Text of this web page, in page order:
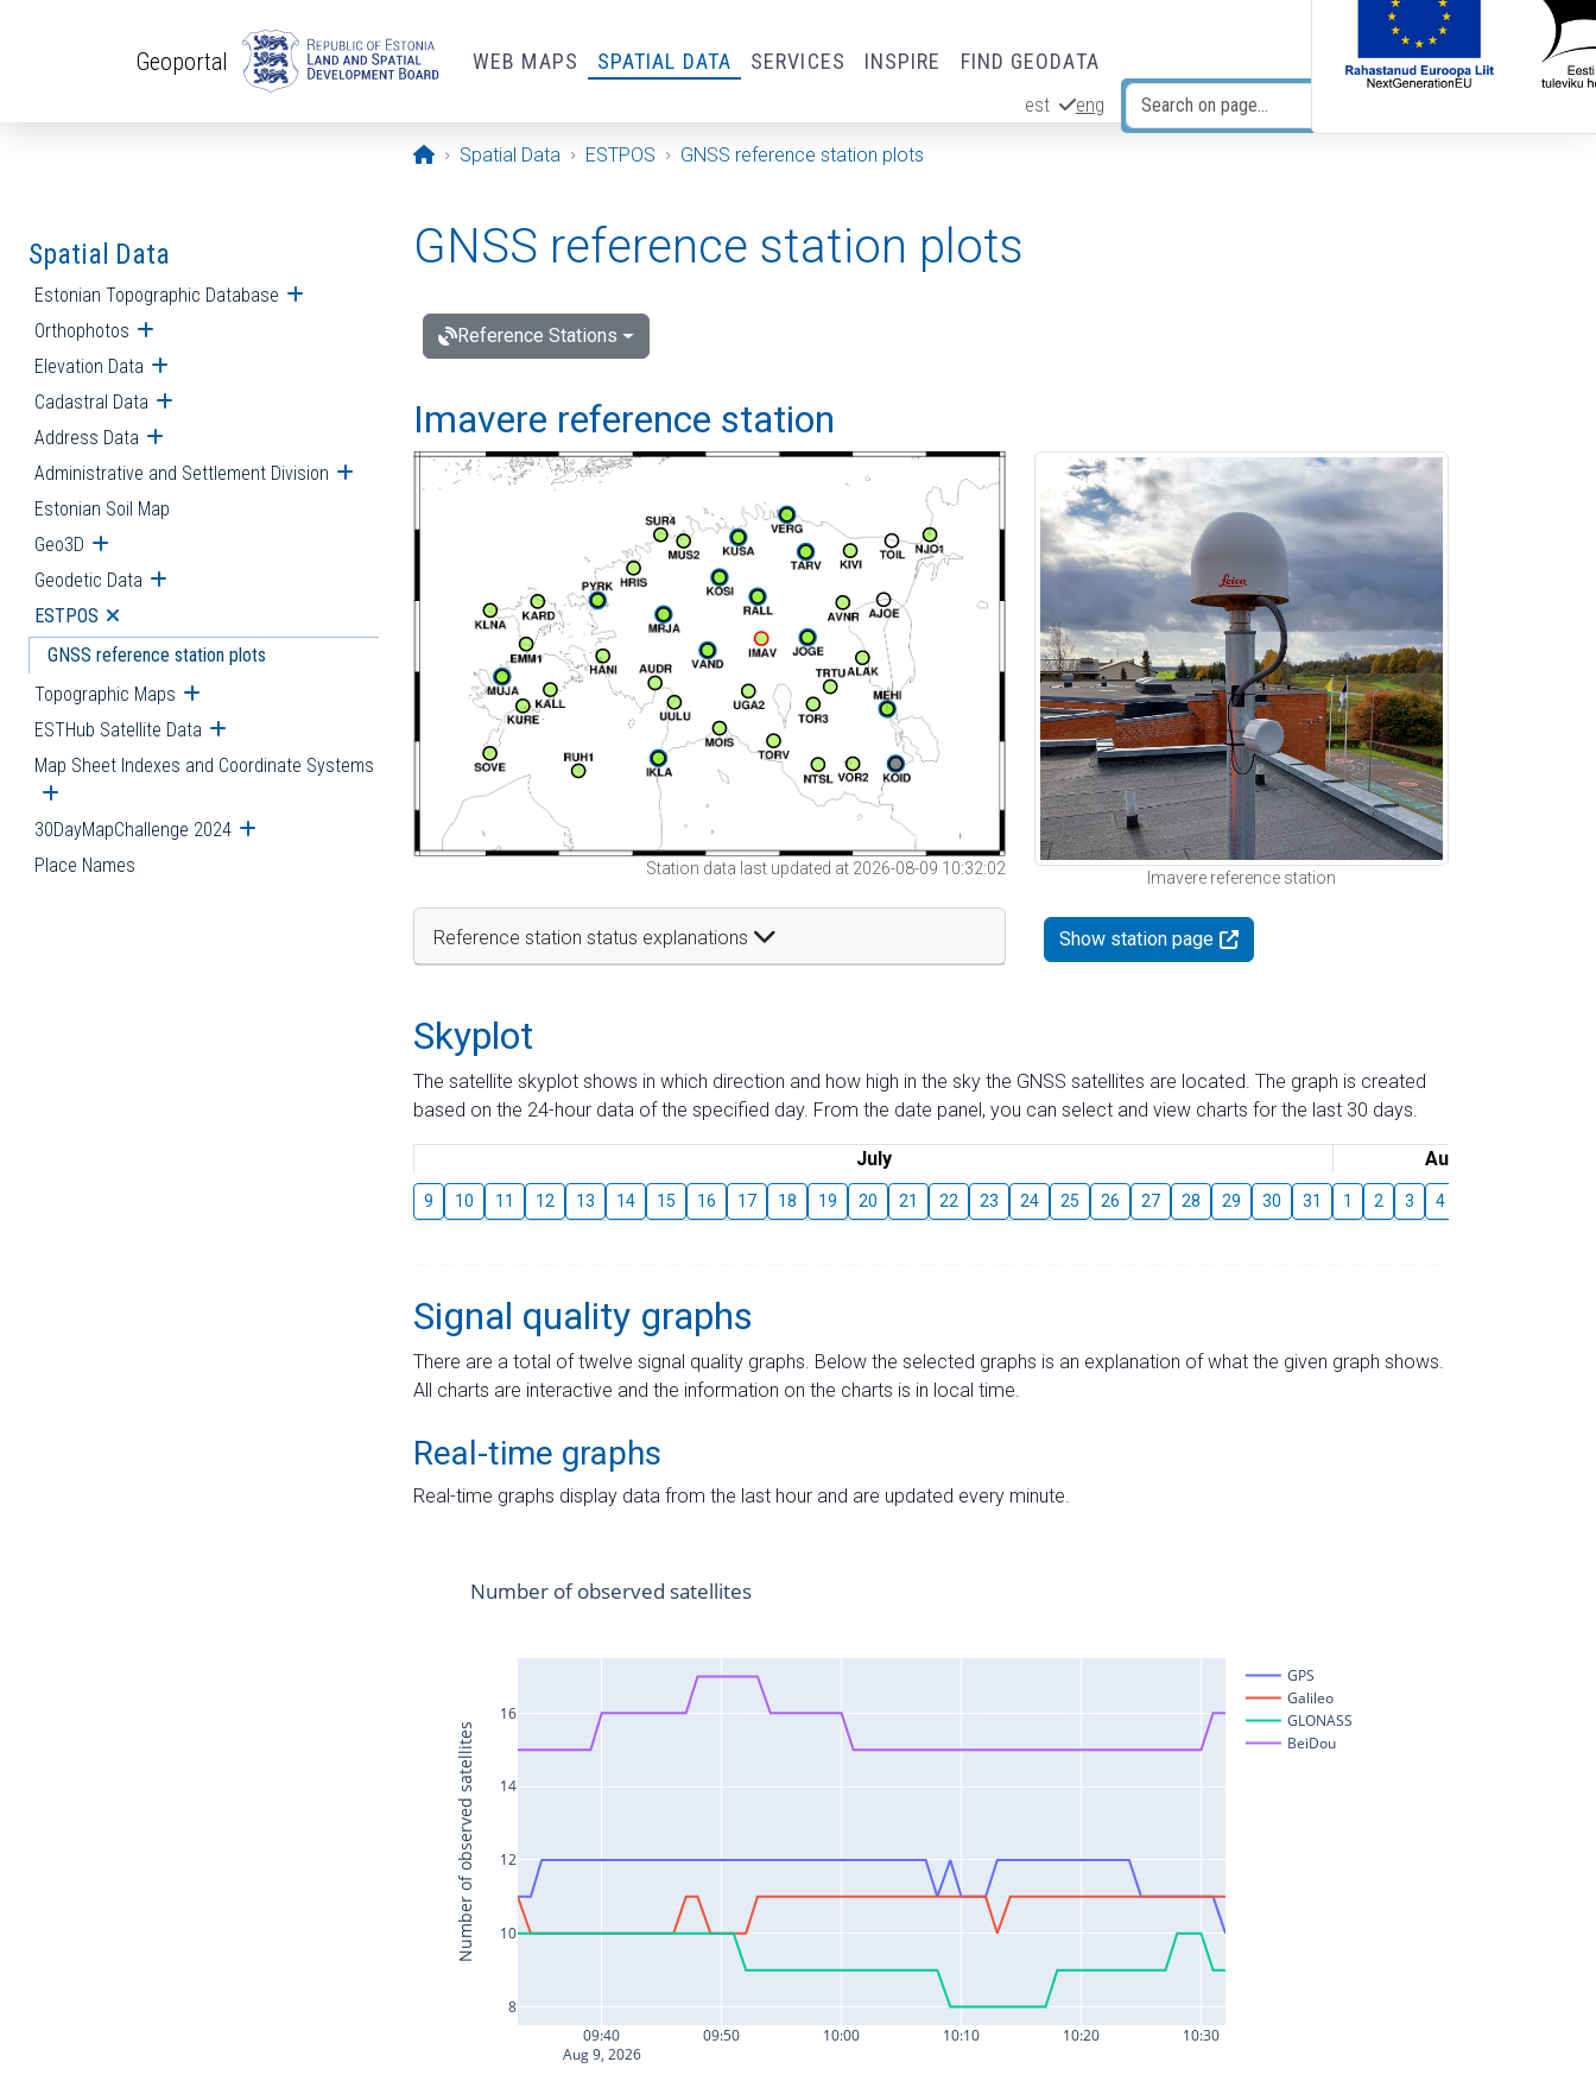
Geoportal WEB MAPS SPATIAL DATA SERVICES INSPIRE FIND GEODATA
est eng
Opening page
Spatial Data ESTPOS GNSS reference station plots
Spatial Data
Estonian Topographic Database Open submenu
Orthophotos Open submenu
Elevation Data Open submenu
Cadastral Data Open submenu
Address Data Open submenu
Administrative and Settlement Division Open submenu
Estonian Soil Map
Geo3D Open submenu
Geodetic Data Open submenu
ESTPOS Open submenu
GNSS reference station plots
Topographic Maps Open submenu
ESTHub Satellite Data Open submenu
Map Sheet Indexes and Coordinate Systems
Open submenu
30DayMapChallenge 2024 Open submenu
Place Names
GNSS reference station plots
Reference Stations
Imavere reference station
Station data last updated at 2026-08-09 10:32:02
Reference station status explanations
Imavere reference station
Show station page
Skyplot
The satellite skyplot shows in which direction and how high in the sky the GNSS satellites are located. The graph is created
based on the 24-hour data of the specified day. From the date panel, you can select and view charts for the last 30 days.
July August
9 10 11 12 13 14 15 16 17 18 19 20 21 22 23 24 25 26 27 28 29 30 31 1 2 3 4
Signal quality graphs
There are a total of twelve signal quality graphs. Below the selected graphs is an explanation of what the given graph shows.
All charts are interactive and the information on the charts is in local time.
Real-time graphs
Real-time graphs display data from the last hour and are updated every minute.